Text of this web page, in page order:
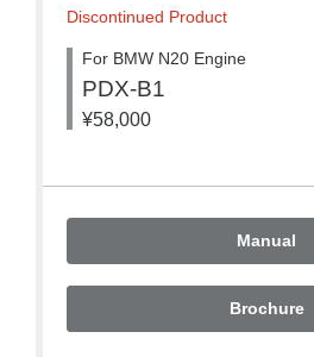
Discontinued Product
For BMW N20 Engine
PDX-B1
¥58,000
Manual
Brochure